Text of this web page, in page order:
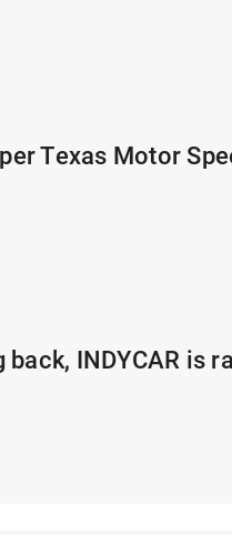
Texas Motor
INDYCAR is